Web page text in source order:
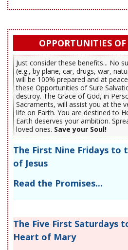
OPPORTUNITIES
Just consider these benefits... No
(e.g., by plane, car, drugs, war,
will be 100% prepared and at
these Opportunities of Sure
destroy. The Grace of God, in
Sacraments, will assist you at the
life on Earth. You are destined to
Earth deserves your ambition.
loved ones. Save your Soul!
The First Nine Fridays to
of Jesus
Read the Promises...
The Five First Saturdays
Heart of Mary